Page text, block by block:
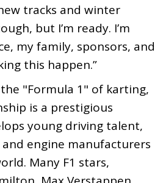
tracks and winter
but I’m ready. I’m
my family, sponsors, and
this happen.”
"Formula 1" of karting,
is a prestigious
young driving talent,
engine manufacturers
Many F1 stars,